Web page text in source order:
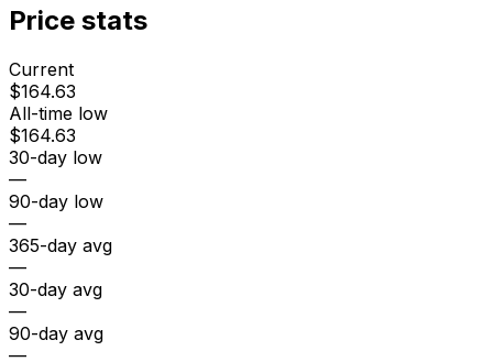
Price stats
Current
$164.63
All-time low
$164.63
30-day low
—
90-day low
—
365-day avg
—
30-day avg
—
90-day avg
—